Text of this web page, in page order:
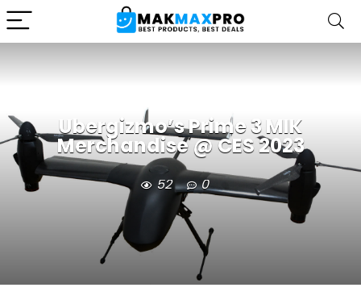
Ubergizmo’s Prime 3 MIK
Merchandise @ CES 2023
52 0